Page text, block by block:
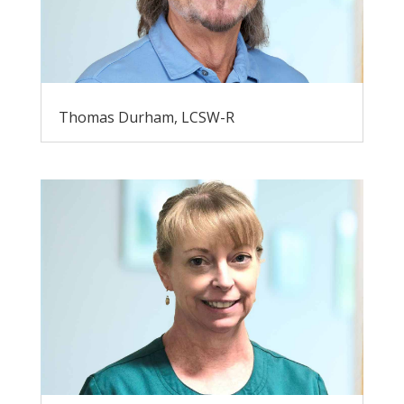
Thomas Durham, LCSW-R